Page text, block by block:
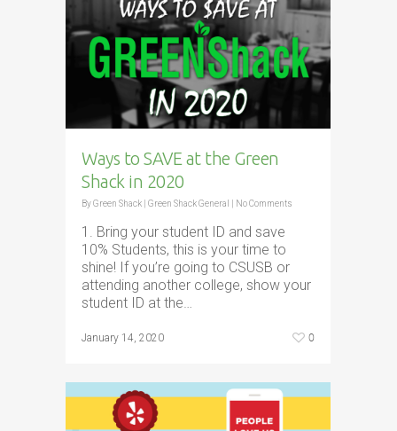
Ways to SAVE at the Green
Shack in 2020
ByGreen Shack Green Shack General No Comments
1. Bring your student ID and save
10% Students, this is your time to
shine! If you’re going to CSUSB or
attending another college, show your
student ID at the…
January 14, 2020 0